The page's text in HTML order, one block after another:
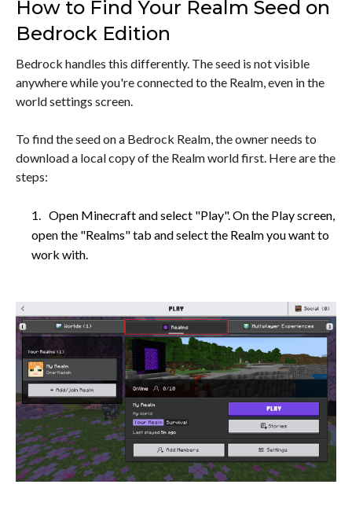
How to Find Your Realm Seed on
Bedrock Edition
Bedrock handles this differently. The seed is not visible
anywhere while you're connected to the Realm, even in the
world settings screen.
To find the seed on a Bedrock Realm, the owner needs to
download a local copy of the Realm world first. Here are the
steps:
Open Minecraft and select "Play". On the Play screen,
open the "Realms" tab and select the Realm you want to
work with.